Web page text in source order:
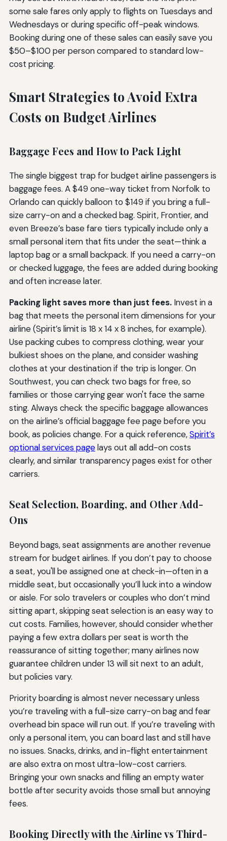
some sale fares only apply to flights on Tuesdays and
Wednesdays or during specific off-peak windows.
Booking during one of these sales can easily save you
$50–$100 per person compared to standard low-
cost pricing.
Smart Strategies to Avoid Extra
Costs on Budget Airlines
Baggage Fees and How to Pack Light
The single biggest trap for budget airline passengers is
baggage fees. A $49 one-way ticket from Norfolk to
Orlando can quickly balloon to $149 if you bring a full-
size carry-on and a checked bag. Spirit, Frontier, and
even Breeze’s base fare tiers typically include only a
small personal item that fits under the seat—think a
laptop bag or a small backpack. If you need a carry-on
or checked luggage, the fees are added during booking
and often increase later.
Packing light saves more than just fees.Invest in a
bag that meets the personal item dimensions for your
airline (Spirit’s limit is 18 x 14 x 8 inches, for example).
Use packing cubes to compress clothing, wear your
bulkiest shoes on the plane, and consider washing
clothes at your destination if the trip is longer. On
Southwest, you can check two bags for free, so
families or those carrying gear won't face the same
sting. Always check the specific baggage allowances
on the airline’s official baggage fee page before you
book, as policies change. For a quick reference,Spirit’s
optional services pagelays out all add-on costs
clearly, and similar transparency pages exist for other
carriers.
Seat Selection, Boarding, and Other Add-
Ons
Beyond bags, seat assignments are another revenue
stream for budget airlines. If you don’t pay to choose
a seat, you'll be assigned one at check-in—often in a
middle seat, but occasionally you’ll luck into a window
or aisle. For solo travelers or couples who don’t mind
sitting apart, skipping seat selection is an easy way to
cut costs. Families, however, should consider whether
paying a few extra dollars per seat is worth the
reassurance of sitting together; many airlines now
guarantee children under 13 will sit next to an adult,
but policies vary.
Priority boarding is almost never necessary unless
you’re traveling with a full-size carry-on bag and fear
overhead bin space will run out. If you’re traveling with
only a personal item, you can board last and still have
no issues. Snacks, drinks, and in-flight entertainment
are also extra on most ultra-low-cost carriers.
Bringing your own snacks and filling an empty water
bottle after security avoids those small but annoying
fees.
Booking Directly with the Airline vs Third-